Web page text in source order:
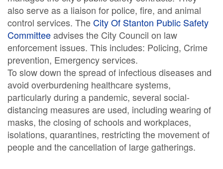
also serve as a liaison for police, fire, and animal
control services. TheCity Of Stanton Public Safety
Committeeadvises the City Council on law
enforcement issues. This includes: Policing, Crime
prevention, Emergency services.
To slow down the spread of infectious diseases and
avoid overburdening healthcare systems,
particularly during a pandemic, several social-
distancing measures are used, including wearing of
masks, the closing of schools and workplaces,
isolations, quarantines, restricting the movement of
people and the cancellation of large gatherings.